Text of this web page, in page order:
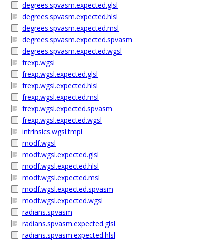
degrees.spvasm.expected.glsl
degrees.spvasm.expected.hlsl
degrees.spvasm.expected.msl
degrees.spvasm.expected.spvasm
degrees.spvasm.expected.wgsl
frexp.wgsl
frexp.wgsl.expected.glsl
frexp.wgsl.expected.hlsl
frexp.wgsl.expected.msl
frexp.wgsl.expected.spvasm
frexp.wgsl.expected.wgsl
intrinsics.wgsl.tmpl
modf.wgsl
modf.wgsl.expected.glsl
modf.wgsl.expected.hlsl
modf.wgsl.expected.msl
modf.wgsl.expected.spvasm
modf.wgsl.expected.wgsl
radians.spvasm
radians.spvasm.expected.glsl
radians.spvasm.expected.hlsl